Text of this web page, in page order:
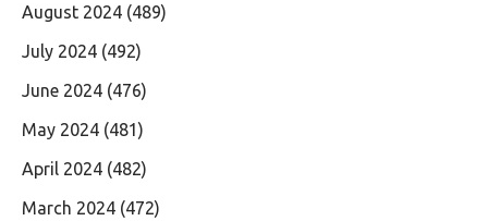
August 2024 (489)
July 2024 (492)
June 2024 (476)
May 2024 (481)
April 2024 (482)
March 2024 (472)